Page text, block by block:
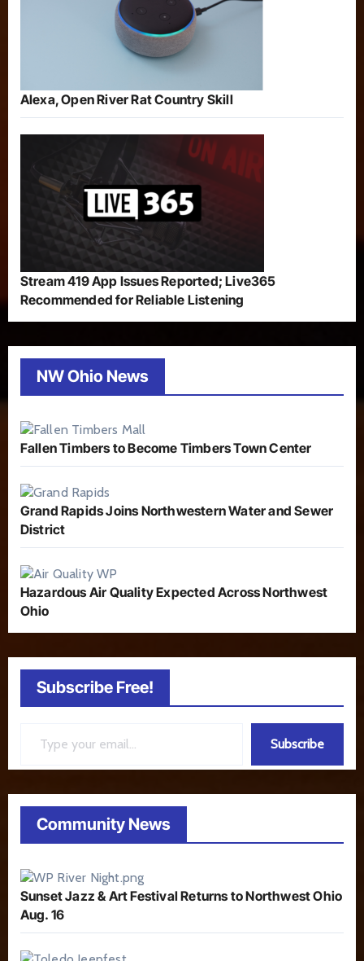
Alexa, Open River Rat Country Skill
Stream 419 App Issues Reported; Live365
Recommended for Reliable Listening
NW Ohio News
Fallen Timbers to Become Timbers Town Center
Grand Rapids Joins Northwestern Water and Sewer
District
Hazardous Air Quality Expected Across Northwest
Ohio
Subscribe Free!
Subscribe
Community News
Sunset Jazz & Art Festival Returns to Northwest Ohio
Aug. 16